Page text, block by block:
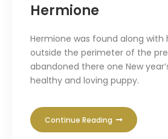
Hermione
Hermione was found along with
outside the perimeter of the
abandoned there one New
healthy and loving puppy.
Continue Reading